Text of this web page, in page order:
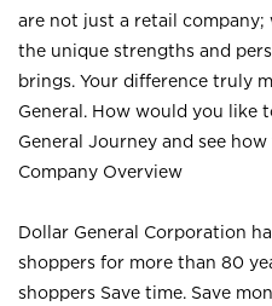
are not just a retail company;
the unique strengths and
brings. Your difference truly
General. How would you like
General Journey and see
Company Overview
Dollar General Corporation
shoppers for more than 80
shoppers Save time. Save